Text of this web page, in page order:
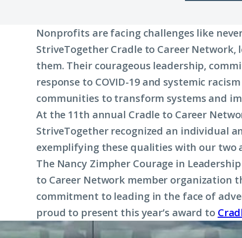
Nonprofits are facing challenges like
StriveTogether Cradle to Career Network,
them. Their courageous leadership,
response to COVID-19 and systemic
communities to transform systems and
At the 11th annual Cradle to Career
StriveTogether recognized an individual
exemplifying these qualities with our two
The Nancy Zimpher Courage in
to Career Network member organization
commitment to leading in the face of
proud to present this year’s award to